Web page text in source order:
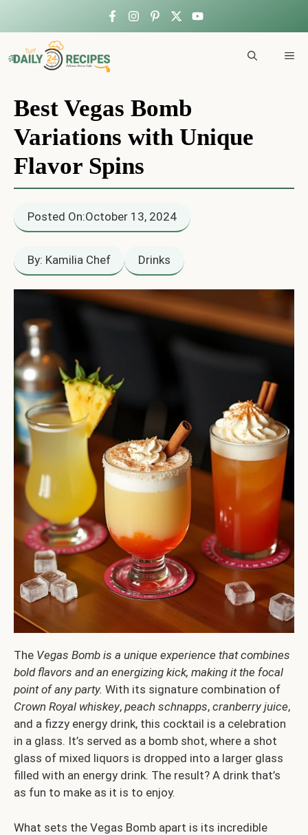
to
Best Vegas Bomb
Variations with Unique
Flavor Spins
Posted On:October 13, 2024
By: Kamilia Chef Drinks
The Vegas Bomb is a unique experience that combines
bold flavors and an energizing kick, making it the focal
point of any party. With its signature combination of
Crown Royal whiskey, peach schnapps, cranberry juice,
and a fizzy energy drink, this cocktail is a celebration
in a glass. It’s served as a bomb shot, where a shot
glass of mixed liquors is dropped into a larger glass
filled with an energy drink. The result? A drink that’s
as fun to make as it is to enjoy.
What sets the Vegas Bomb apart is its incredible